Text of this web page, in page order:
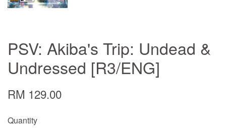
PSV: Akiba's Trip: Undead &
Undressed [R3/ENG]
RM 129.00
Quantity